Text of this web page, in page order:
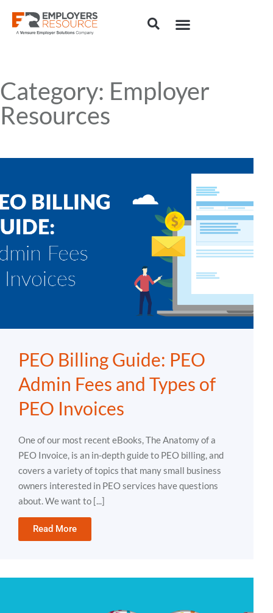
Category: Employer
Resources
PEO Billing Guide: PEO
Admin Fees and Types of
PEO Invoices
One of our most recent eBooks, The Anatomy of a
PEO Invoice, is an in-depth guide to PEO billing, and
covers a variety of topics that many small business
owners interested in PEO services have questions
about. We want to [...]
Read More